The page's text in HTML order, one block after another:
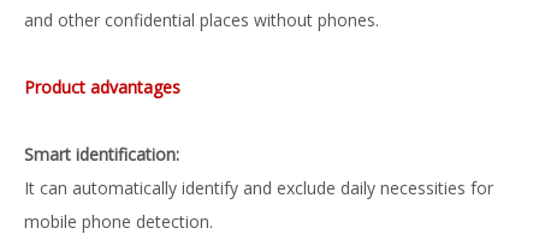
and other confidential places without phones.
Product advantages
Smart identification:
It can automatically identify and exclude daily necessities for
mobile phone detection.